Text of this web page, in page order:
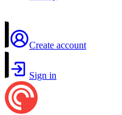
Create account
Sign in